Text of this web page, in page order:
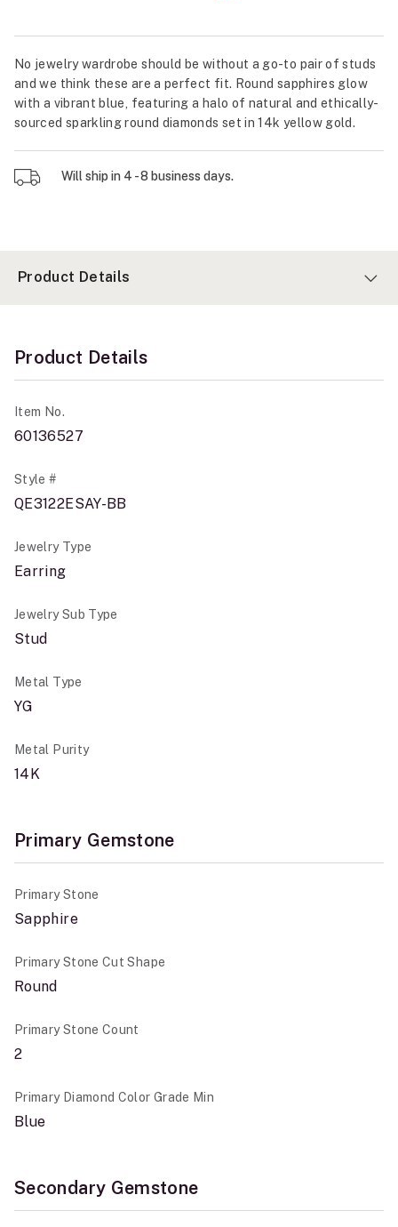
No jewelry wardrobe should be without a go-to pair of studs
and we think these are a perfect fit. Round sapphires glow
with a vibrant blue, featuring a halo of natural and ethically-
sourced sparkling round diamonds set in 14k yellow gold.
Will ship in 4 - 8 business days.
Product Details
Product Details
Item No.
60136527
Style #
QE3122ESAY-BB
Jewelry Type
Earring
Jewelry Sub Type
Stud
Metal Type
YG
Metal Purity
14K
Primary Gemstone
Primary Stone
Sapphire
Primary Stone Cut Shape
Round
Primary Stone Count
2
Primary Diamond Color Grade Min
Blue
Secondary Gemstone